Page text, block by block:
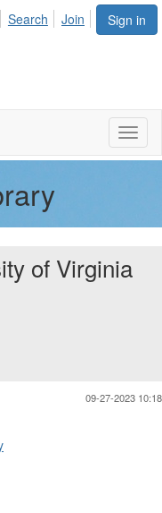
Sign in
Search Join
of Virginia
09-27-2023 10:18